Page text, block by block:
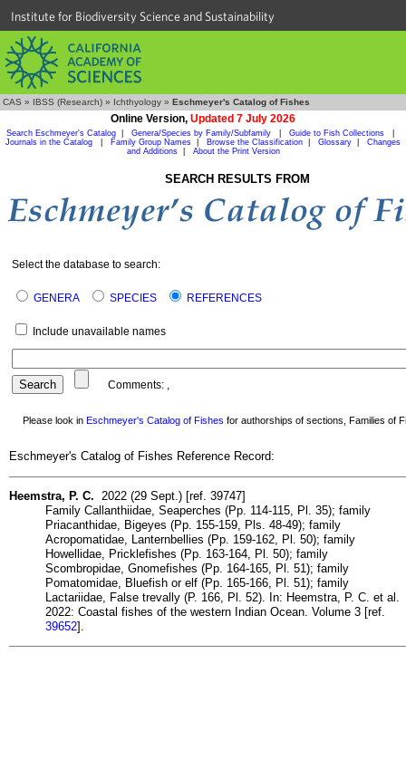
Institute for Biodiversity Science and Sustainability
CAS » IBSS (Research) » Ichthyology » Eschmeyer's Catalog of Fishes
Online Version, Updated 7 July 2026
Search Eschmeyer's Catalog Genera/Species by Family/Subfamily Guide to Fish Collections
Journals in the Catalog
Family Group Names Browse the Classification Glossary
Changes
and Additions| About the Print Version
SEARCH RESULTS FROM
Select the database to search:
GENERA SPECIES REFERENCES
Include unavailable names
Comments: ,
Please look in Eschmeyer's Catalog of Fishes for authorships of sections, Families of
Eschmeyer's Catalog of Fishes Reference Record:
Heemstra, P. C. 2022 (29 Sept.) [ref. 39747]
Family Callanthiidae, Seaperches (Pp. 114-115, Pl. 35); family
Priacanthidae, Bigeyes (Pp. 155-159, Pls. 48-49); family
Acropomatidae, Lanternbellies (Pp. 159-162, Pl. 50); family
Howellidae, Pricklefishes (Pp. 163-164, Pl. 50); family
Scombropidae, Gnomefishes (Pp. 164-165, Pl. 51); family
Pomatomidae, Bluefish or elf (Pp. 165-166, Pl. 51); family
Lactariidae, False trevally (P. 166, Pl. 52). In: Heemstra, P. C. et al.
2022: Coastal fishes of the western Indian Ocean. Volume 3 [ref.
39652].